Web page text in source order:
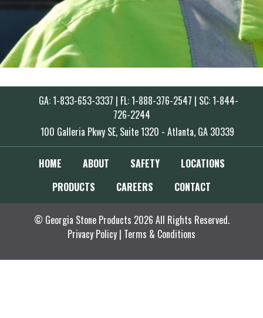
GA: 1-833-653-3337 | FL: 1-888-376-2547 | SC: 1-844-
726-2244
100 Galleria Pkwy SE, Suite 1320 - Atlanta, GA 30339
HOME ABOUT SAFETY
LOCATIONS
PRODUCTS
CAREERS CONTACT
© Georgia Stone Products 2026 All Rights Reserved.
Privacy Policy | Terms & Conditions